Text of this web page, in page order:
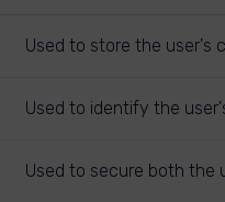
Used to store the user's
Used to identify the
Used to secure both the